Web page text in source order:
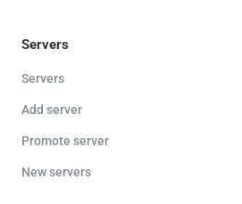
Servers
Servers
Add server
Promote server
New servers